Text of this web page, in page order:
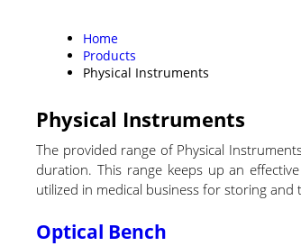
Home
Products
Physical Instruments
Physical Instruments
The provided range of Physical
duration. This range keeps up an
utilized in medical business for storing
Optical Bench